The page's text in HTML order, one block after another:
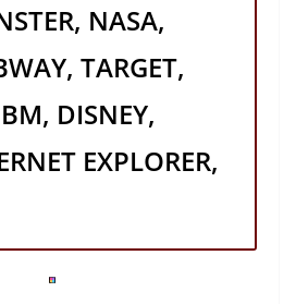
NASA,
TARGET,
DISNEY,
EXPLORER,